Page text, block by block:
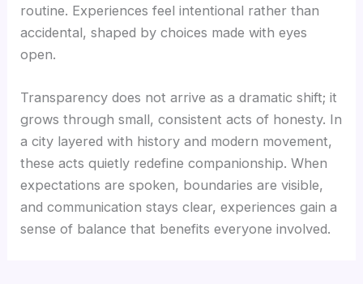
routine. Experiences feel intentional rather than
accidental, shaped by choices made with eyes
open.
Transparency does not arrive as a dramatic shift; it
grows through small, consistent acts of honesty. In
a city layered with history and modern movement,
these acts quietly redefine companionship. When
expectations are spoken, boundaries are visible,
and communication stays clear, experiences gain a
sense of balance that benefits everyone involved.